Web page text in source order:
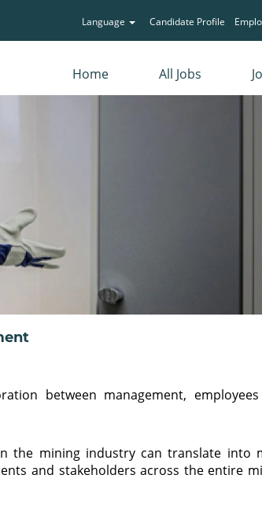
Language Candidate Profile
Home All Jobs
between management,
the mining industry can translate into
and stakeholders across the entire